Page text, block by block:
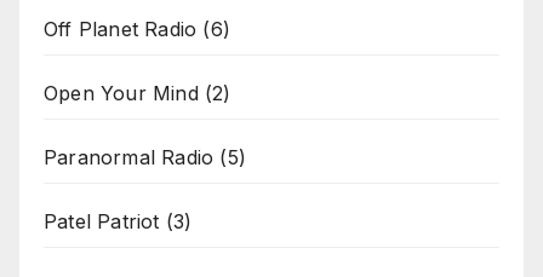
Off Planet Radio (6)
Open Your Mind(2)
Paranormal Radio (5)
Patel Patriot (3)